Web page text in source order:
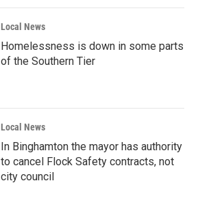
Local News
Homelessness is down in some parts
of the Southern Tier
Local News
In Binghamton the mayor has authority
to cancel Flock Safety contracts, not
city council